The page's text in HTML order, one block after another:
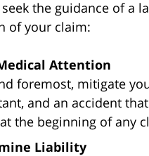
the guidance of a
of your claim:
Attention
foremost, mitigate
and an accident
the beginning of any
Liability